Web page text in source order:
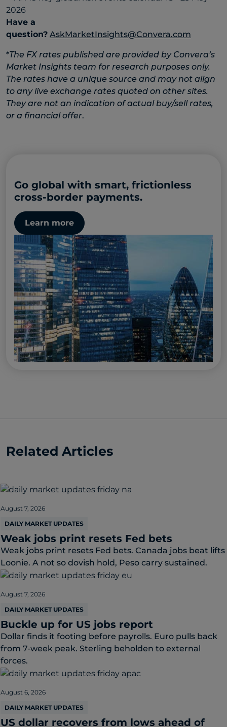
Have a
question? AskMarketInsights@Convera.com
*The FX rates published are provided by Convera’s
Market Insights team for research purposes only.
The rates have a unique source and may not align
to any live exchange rates quoted on other sites.
They are not an indication of actual buy/sell rates,
or a financial offer.
Go global with smart, frictionless
cross-border payments.
Learn more
Related Articles
August 7, 2026
DAILY MARKET UPDATES
Weak jobs print resets Fed bets
Weak jobs print resets Fed bets. Canada jobs beat lifts
Loonie. A not so dovish hold, Peso carry sustained.
August 7, 2026
DAILY MARKET UPDATES
Buckle up for US jobs report
Dollar finds it footing before payrolls. Euro pulls back
from 7-week peak. Sterling beholden to external
forces.
August 6, 2026
DAILY MARKET UPDATES
US dollar recovers from lows ahead of